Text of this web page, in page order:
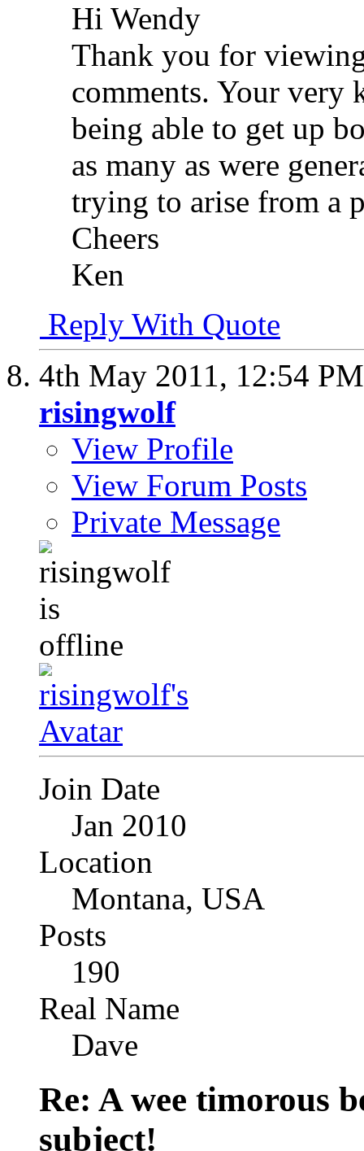
Hi Wendy
Thank you for
comments. Your very
being able to get up
as many as were
trying to arise from a
Cheers
Ken
Reply With Quote
4th May 2011, 12:54 PM
risingwolf
View Profile
View Forum Posts
Private Message
Join Date
Jan 2010
Location
Montana, USA
Posts
190
Real Name
Dave
Re: A wee timorous
subject!